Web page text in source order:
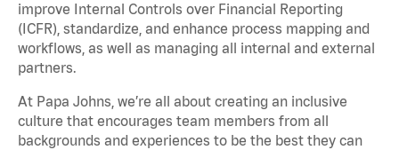
improve Internal Controls over Financial Reporting
(ICFR), standardize, and enhance process mapping and
workflows, as well as managing all internal and external
partners.
At Papa Johns, we’re all about creating an inclusive
culture that encourages team members from all
backgrounds and experiences to be the best they can